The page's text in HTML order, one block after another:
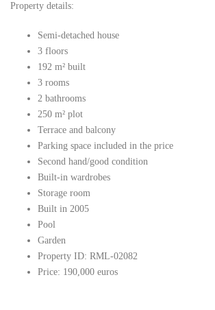
Property details:
Semi-detached house
3 floors
192 m² built
3 rooms
2 bathrooms
250 m² plot
Terrace and balcony
Parking space included in the price
Second hand/good condition
Built-in wardrobes
Storage room
Built in 2005
Pool
Garden
Property ID: RML-02082
Price: 190,000 euros